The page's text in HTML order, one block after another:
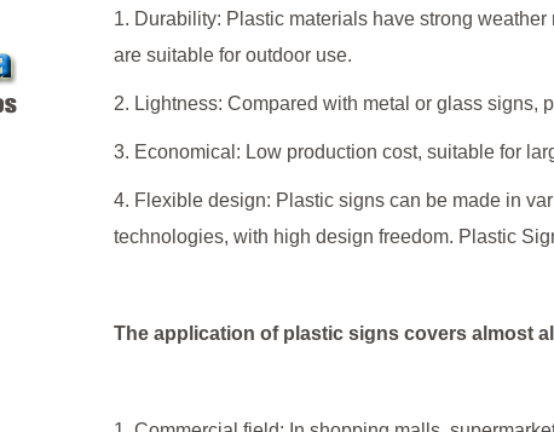
1. Durability: Plastic materials have strong
are suitable for outdoor use.
2. Lightness: Compared with metal or glass signs,
3. Economical: Low production cost, suitable for
4. Flexible design: Plastic signs can be made in
technologies, with high design freedom. Plastic
The application of plastic signs covers almost